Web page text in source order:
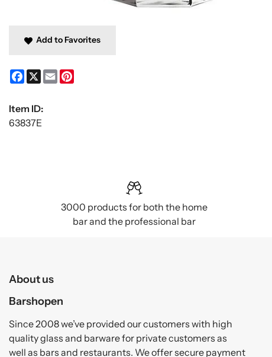
Add to Favorites
Facebook
X Email
Item ID:
63837E
3000 products for both the home
bar and the professional bar
About us
Barshopen
Since 2008 we’ve provided our customers with high
quality glass and barware for private customers as
well as bars and restaurants. We offer secure payment